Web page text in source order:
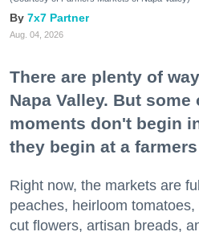
7x7 Partner
Aug. 04, 2026
There are plenty of
Napa Valley. But some
moments don't begin
they begin at a
Right now, the markets are
peaches, heirloom
cut flowers, artisan breads,